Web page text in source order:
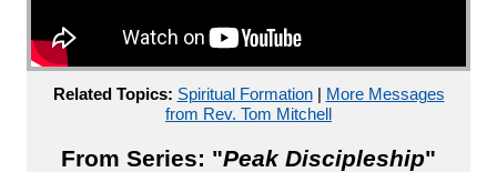
Related Topics: Spiritual Formation| More Messages
from Rev. Tom Mitchell
From Series: "Peak Discipleship"